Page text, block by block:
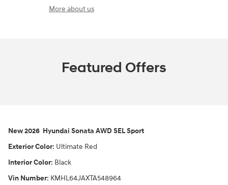
More about us
Featured Offers
New2026 Hyundai Sonata AWD SEL Sport
Exterior Color: Ultimate Red
Interior Color: Black
Vin Number: KMHL64JAXTA548964